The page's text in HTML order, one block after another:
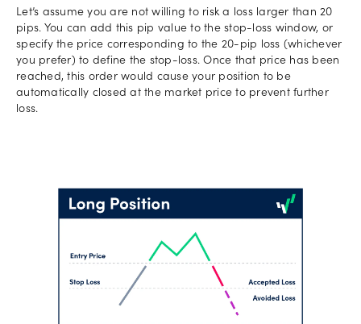
Let’s assume you are not willing to risk a loss larger than 20
pips. You can add this pip value to the stop-loss window, or
specify the price corresponding to the 20-pip loss (whichever
you prefer) to define the stop-loss. Once that price has been
reached, this order would cause your position to be
automatically closed at the market price to prevent further
loss.